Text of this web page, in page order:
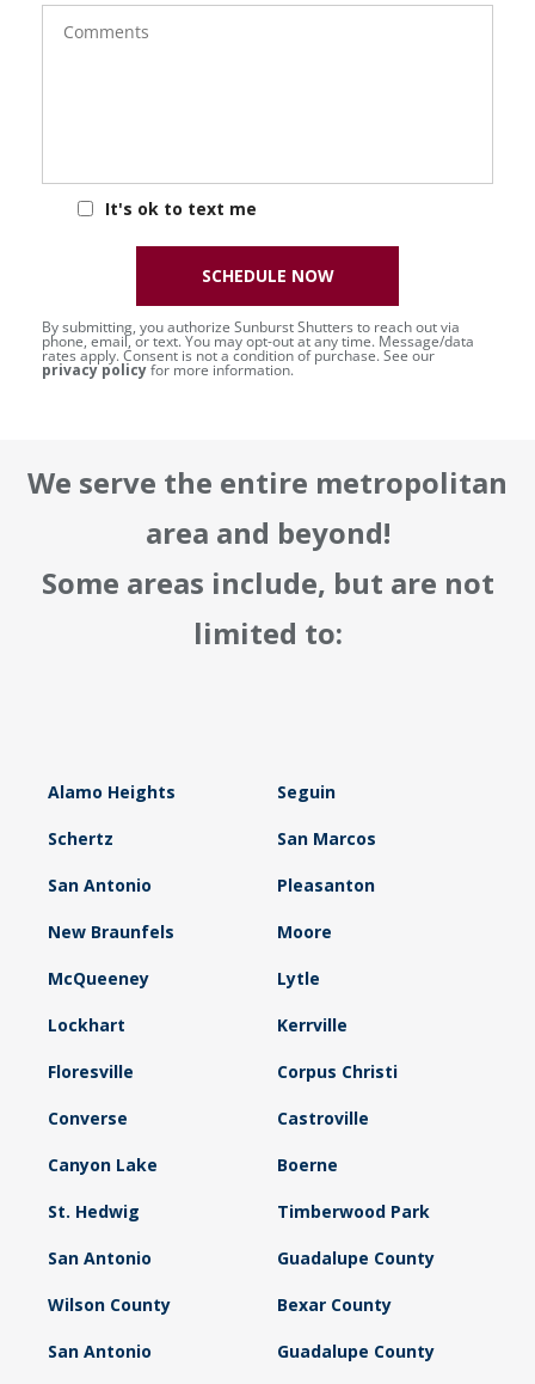
Comments
It's ok to text me
By submitting, you authorize Sunburst Shutters to reach out via
phone, email, or text. You may opt-out at any time. Message/data
rates apply. Consent is not a condition of purchase. See our
privacy policyfor more information.
SCHEDULE NOW
We serve the entire metropolitan
area and beyond!
Some areas include, but are not
limited to:
Alamo Heights Seguin
Schertz San Marcos
San Antonio Pleasanton
New Braunfels Moore
McQueeney Lytle
Lockhart Kerrville
Floresville Corpus Christi
Converse Castroville
Canyon Lake Boerne
St. Hedwig Timberwood Park
San Antonio Guadalupe County
Wilson County Bexar County
San Antonio Guadalupe County